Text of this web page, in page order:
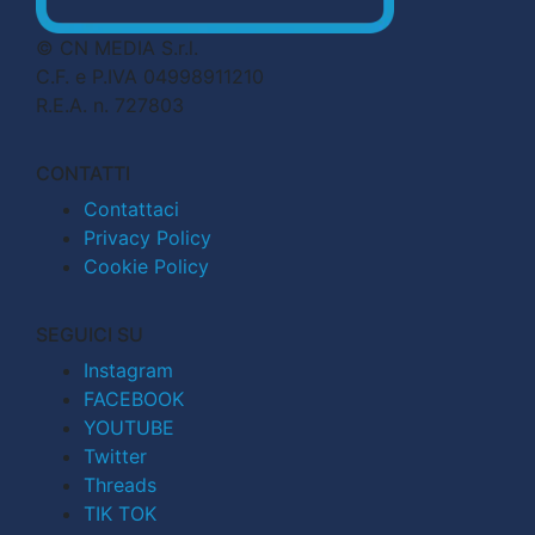
© CN MEDIA S.r.l.
C.F. e P.IVA 04998911210
R.E.A. n. 727803
CONTATTI
Contattaci
Privacy Policy
Cookie Policy
SEGUICI SU
Instagram
FACEBOOK
YOUTUBE
Twitter
Threads
TIK TOK